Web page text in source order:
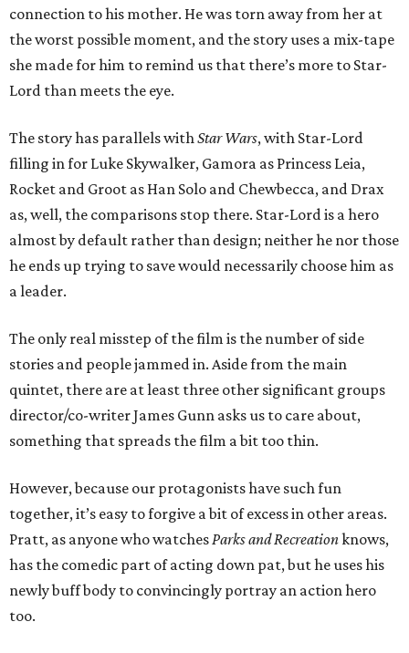
connection to his mother. He was torn away from her at
the worst possible moment, and the story uses a mix-tape
she made for him to remind us that there’s more to Star-
Lord than meets the eye.
The story has parallels withStar Wars, with Star-Lord
filling in for Luke Skywalker, Gamora as Princess Leia,
Rocket and Groot as Han Solo and Chewbecca, and Drax
as, well, the comparisons stop there. Star-Lord is a hero
almost by default rather than design; neither he nor those
he ends up trying to save would necessarily choose him as
a leader.
The only real misstep of the film is the number of side
stories and people jammed in. Aside from the main
quintet, there are at least three other significant groups
director/co-writer James Gunn asks us to care about,
something that spreads the film a bit too thin.
However, because our protagonists have such fun
together, it’s easy to forgive a bit of excess in other areas.
Pratt, as anyone who watchesParks and Recreationknows,
has the comedic part of acting down pat, but he uses his
newly buff body to convincingly portray an action hero
too.